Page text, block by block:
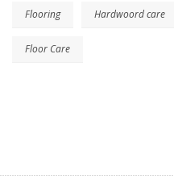
Flooring Hardwoord care
Floor Care